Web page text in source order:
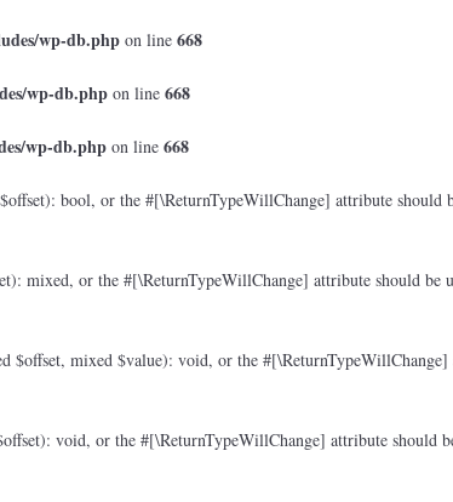
wp-db.php on line 668
wp-db.php on line 668
wp-db.php on line 668
bool, or the #[\ReturnTypeWillChange] attribute should
mixed, or the #[\ReturnTypeWillChange] attribute should be
mixed $value): void, or the
void, or the #[\ReturnTypeWillChange] attribute should